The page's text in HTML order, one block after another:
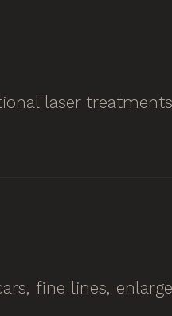
laser
fine lines,